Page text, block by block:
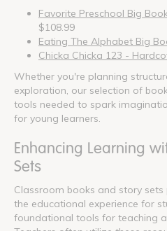
Favorite Preschool Big
$108.99
Eating The Alphabet Big
Chicka Chicka 123 -
Whether you're planning
exploration, our selection of
tools needed to spark
for young learners.
Enhancing Learning
Sets
Classroom books and story
the educational experience for
foundational tools for teaching